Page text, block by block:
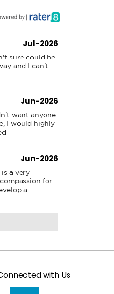
Jul-2026
sure could be
and I can't
Jun-2026
want anyone
I would highly
Jun-2026
is a very
for
a
with Us